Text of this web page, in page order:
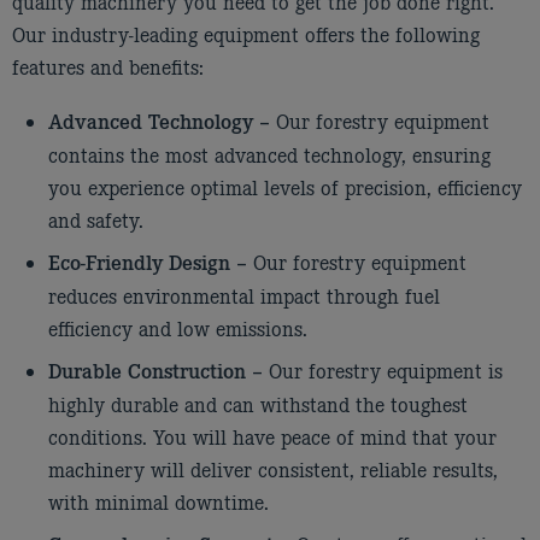
Our industry-leading equipment offers the following
features and benefits:
Advanced Technology – Our forestry equipment
contains the most advanced technology, ensuring
you experience optimal levels of precision, efficiency
and safety.
Eco-Friendly Design – Our forestry equipment
reduces environmental impact through fuel
efficiency and low emissions.
Durable Construction – Our forestry equipment is
highly durable and can withstand the toughest
conditions. You will have peace of mind that your
machinery will deliver consistent, reliable results,
with minimal downtime.